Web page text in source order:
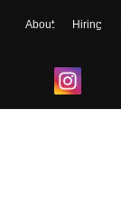
About Hiring